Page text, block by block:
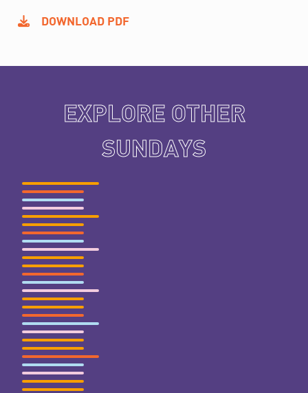
DOWNLOAD PDF
EXPLORE OTHER
SUNDAYS